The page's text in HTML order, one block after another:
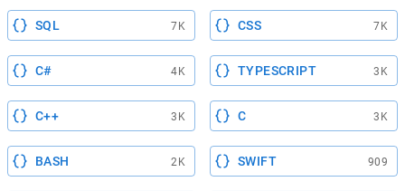
SQL 7K CSS 7K
C# 4K TYPESCRIPT 3K
C++ 3K C 3K
BASH 2K SWIFT 909